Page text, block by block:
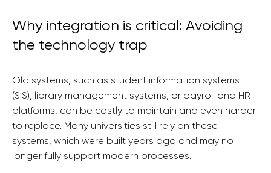
Why integration is critical: Avoiding
the technology trap
Old systems, such as student information systems
(SIS), library management systems, or payroll and HR
platforms, can be costly to maintain and even harder
to replace. Many universities still rely on these
systems, which were built years ago and may no
longer fully support modern processes.